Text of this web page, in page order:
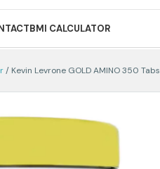
BMI CALCULATOR
Kevin Levrone GOLD AMINO 350 Tabs